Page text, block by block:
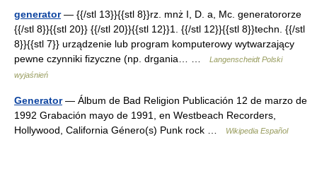
generator— {{/stl 13}}{{stl 8}}rz. mnż I, D. a, Mc. generatororze
{{/stl 8}}{{stl 20}} {{/stl 20}}{{stl 12}}1. {{/stl 12}}{{stl 8}}techn. {{/stl
8}}{{stl 7}} urządzenie lub program komputerowy wytwarzający
pewne czynniki fizyczne (np. drgania… …
Langenscheidt Polski
wyjaśnień
Generator— Álbum de Bad Religion Publicación 12 de marzo de
1992 Grabación mayo de 1991, en Westbeach Recorders,
Hollywood, California Género(s) Punk rock …
Wikipedia Español